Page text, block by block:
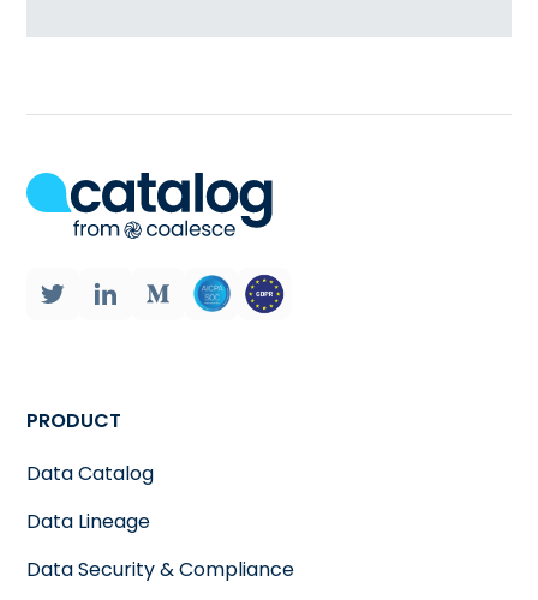
PRODUCT
Data Catalog
Data Lineage
Data Security & Compliance